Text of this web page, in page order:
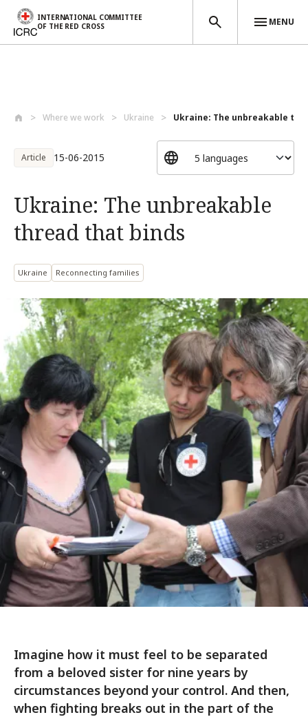
INTERNATIONAL COMMITTEE
OF THE RED CROSS
MENU
Where we work Ukraine Ukraine: The unbreakable
Article 15-06-2015
Ukraine: The unbreakable
thread that binds
Ukraine Reconnecting families
Imagine how it must feel to be separated
from a beloved sister for nine years by
circumstances beyond your control. And then,
when fighting breaks out in the part of the